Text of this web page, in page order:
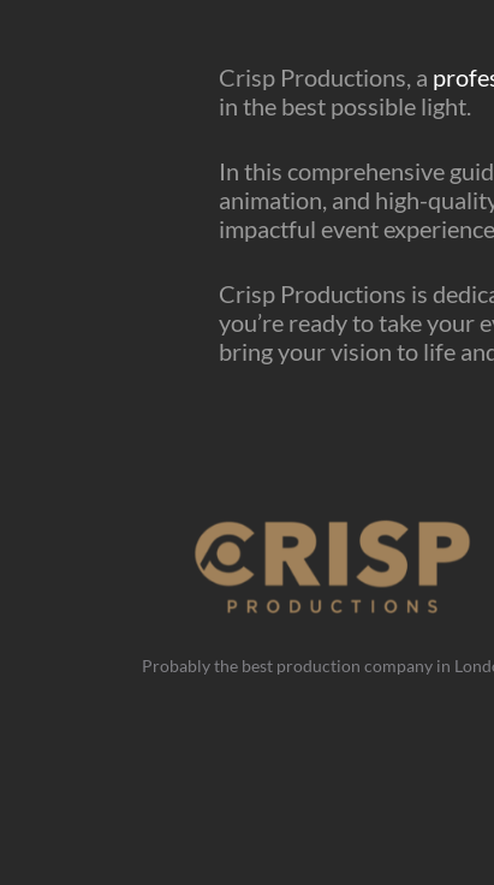
Crisp Productions, a
in the best possible light.
In this comprehensive
animation, and high-
impactful event
Crisp Productions is
you’re ready to take your
bring your vision to life
Probably the best production company in